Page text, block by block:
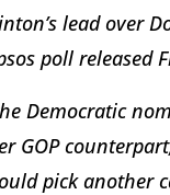
lead over
poll released
Democratic
GOP
pick another